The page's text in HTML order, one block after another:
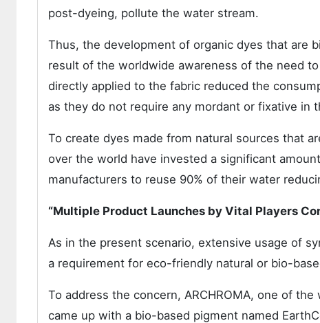
post-dyeing, pollute the water stream.
Thus, the development of organic dyes that are
result of the worldwide awareness of the need
directly applied to the fabric reduced the
as they do not require any mordant or fixative in
To create dyes made from natural sources that
over the world have invested a significant
manufacturers to reuse 90% of their water
“Multiple Product Launches by Vital Players
As in the present scenario, extensive usage of
a requirement for eco-friendly natural or bio-
To address the concern, ARCHROMA, one of
came up with a bio-based pigment named